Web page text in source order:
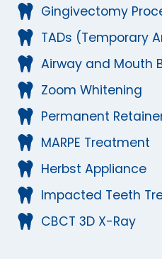
Gingivectomy
TADs (Temporary
Airway and Mouth
Zoom Whitening
Permanent
MARPE Treatment
Herbst Appliance
Impacted Teeth
CBCT 3D X-Ray